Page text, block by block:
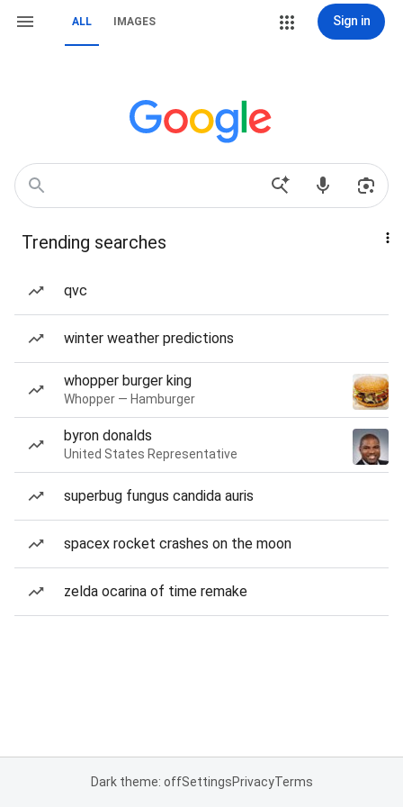
ALL IMAGES Sign in
Trending searches
qvc
winter weather predictions
whopper burger king
Whopper — Hamburger
byron donalds
United States Representative
superbug fungus candida auris
spacex rocket crashes on the moon
zelda ocarina of time remake
Dark theme: offSettingsPrivacyTerms